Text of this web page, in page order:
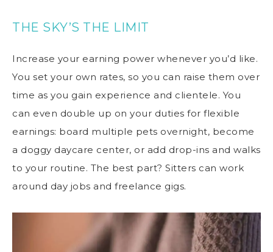
THE SKY’S THE LIMIT
Increase your earning power whenever you’d like.
You set your own rates, so you can raise them over
time as you gain experience and clientele. You
can even double up on your duties for flexible
earnings: board multiple pets overnight, become
a doggy daycare center, or add drop-ins and walks
to your routine. The best part? Sitters can work
around day jobs and freelance gigs.